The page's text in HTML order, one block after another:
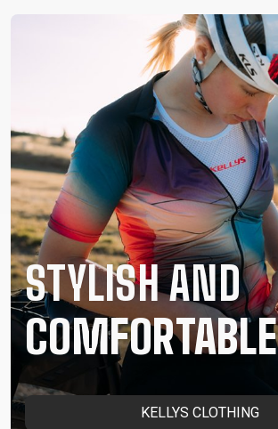
STYLISH AND
COMFORTABLE
KELLYS CLOTHING